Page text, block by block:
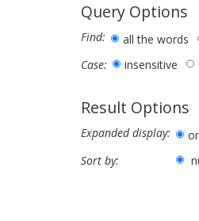
Query Options
Find: all the words
Case:
insensitive
Result Options
Expanded display:
Sort by: